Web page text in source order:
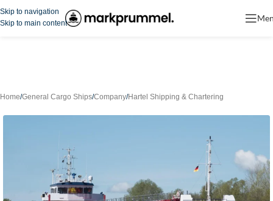
Skip to navigation
Skip to main content
Home/General Cargo Ships/Company/Hartel Shipping & Chartering